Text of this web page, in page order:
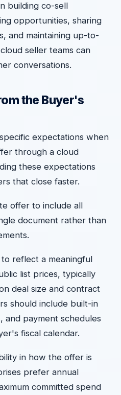
building co-sell
opportunities, sharing
and maintaining up-to-
seller teams can
conversations.
the Buyer's
expectations when
through a cloud
these expectations
that close faster.
offer to include all
document rather than
reflect a meaningful
list prices, typically
deal size and contract
should include built-in
and payment schedules
fiscal calendar.
in how the offer is
prefer annual
committed spend